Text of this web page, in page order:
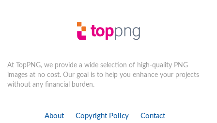
At TopPNG, we provide a wide selection of high-quality PNG
images at no cost. Our goal is to help you enhance your projects
without any financial burden.
About Copyright Policy Contact